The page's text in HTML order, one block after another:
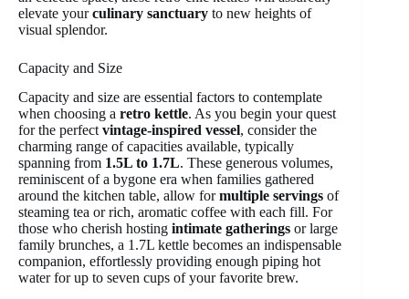
elevate yourculinary sanctuary to new heights of
visual splendor.
Capacity and Size
Capacity and size are essential factors to contemplate
when choosing a retro kettle. As you begin your quest
for the perfectvintage-inspired vessel, consider the
charming range of capacities available, typically
spanning from 1.5L to 1.7L. These generous volumes,
reminiscent of a bygone era when families gathered
around the kitchen table, allow formultiple servings of
steaming tea or rich, aromatic coffee with each fill. For
those who cherish hosting intimate gatherings or large
family brunches, a 1.7L kettle becomes an indispensable
companion, effortlessly providing enough piping hot
water for up to seven cups of your favorite brew.